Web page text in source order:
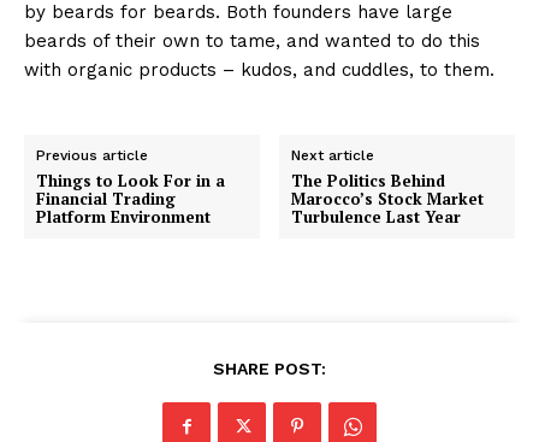
by beards for beards. Both founders have large
beards of their own to tame, and wanted to do this
with organic products – kudos, and cuddles, to them.
Previous article
Things to Look For in a
Financial Trading
Platform Environment
Next article
The Politics Behind
Marocco’s Stock Market
Turbulence Last Year
SHARE POST: